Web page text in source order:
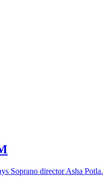
Soprano director Asha Potla.